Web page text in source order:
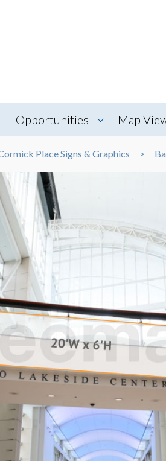
Opportunities Map
Place Signs & Graphics